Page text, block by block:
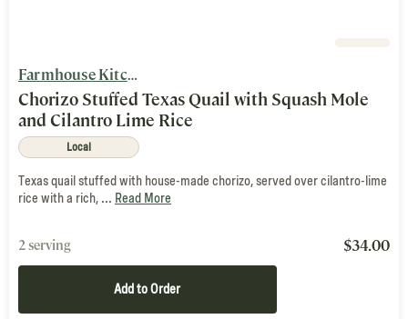
Farmhouse Kitchen
Chorizo Stuffed Texas Quail with Squash Mole
and Cilantro Lime Rice
Local
Texas quail stuffed with house-made chorizo, served over cilantro-lime
rice with a rich, ... Read More
2 serving $34.00
Add to Order